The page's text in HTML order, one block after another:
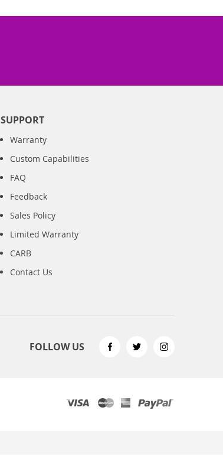
SUPPORT
Warranty
Custom Capabilities
FAQ
Feedback
Sales Policy
Limited Warranty
CARB
Contact Us
FOLLOW US